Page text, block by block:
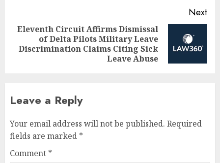
Next
post:
Eleventh Circuit Affirms Dismissal
of Delta Pilots Military Leave
Discrimination Claims Citing Sick
Leave Abuse
Leave a Reply
Your email address will not be published. Required
fields are marked *
Comment *